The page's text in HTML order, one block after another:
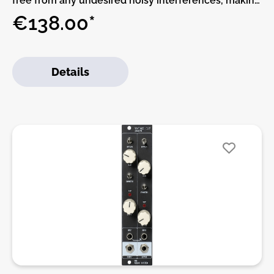
sure that what you’re getting from your outputs is
what your Modular is actually producing. It provides
mismatch and ground loop induced hum.ADDAC’s
fully balanced outputs (via XLR
connectors).ADDAC710 is an alternative to our
ADDAC800X High-End Outputs module, we
redesigned the original circuit using a smaller
transformer that also reduced it’s depth allowing it
to fit shallow Eurorack cases.The LIFT/FLOAT/GND
3-way switch lets you choose between lift, ground
or floating ground.In the LIFT position (left) the
module circuit will be “lifted” to ground through a
100R resistor and a 10nF capacitor.In the FLOAT
€138.00*
Details